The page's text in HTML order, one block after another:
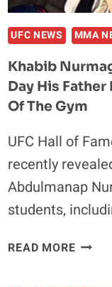
UFC NEWS MMA
Khabib
Day His
Of The Gym
UFC Hall of
recently
Abdulmanap
students,
READ MOREKHABIB